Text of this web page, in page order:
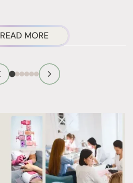
READ MOREABOUT
SKY
BLUE
NAILS
THIS
SUMMER,
AND
HERE’S
WHY